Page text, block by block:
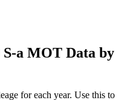
a MOT Data by
for each year. Use this to